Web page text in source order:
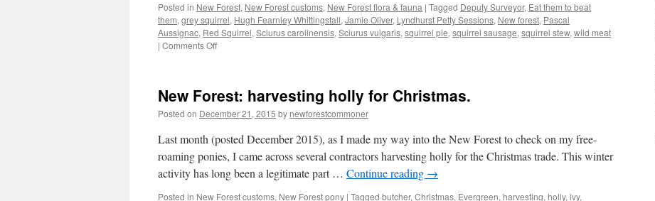
Posted in New Forest, New Forest customs, New Forest flora & fauna | Tagged Deputy Surveyor, Eat them to beat
them, grey squirrel, Hugh Fearnley Whittingstall, Jamie Oliver, Lyndhurst Petty Sessions, New forest, Pascal
Aussignac, Red Squirrel, Sciurus carolinensis, Sciurus vulgaris, squirrel pie, squirrel sausage, squirrel stew, wild meat
| Comments Offon
pie
anyone?
New Forest: harvesting holly for Christmas.
Posted on December 21, 2015 by newforestcommoner
Last month (posted December 2015), as I made my way into the New Forest to check on my free-
roaming ponies, I came across several contractors harvesting holly for the Christmas trade. This winter
activity has long been a legitimate part … Continue reading →
Posted in New Forest customs, New Forest pony | Tagged butcher, Christmas, Evergreen, harvesting, holly, ivy,